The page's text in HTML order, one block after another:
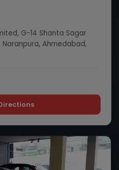
G-14 Shanta Sagar
Naranpura, Ahmedabad,